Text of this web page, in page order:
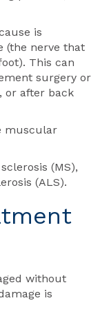
is
(the nerve that
This can
surgery or
or after back
muscular
(MS),
(ALS).
without
is